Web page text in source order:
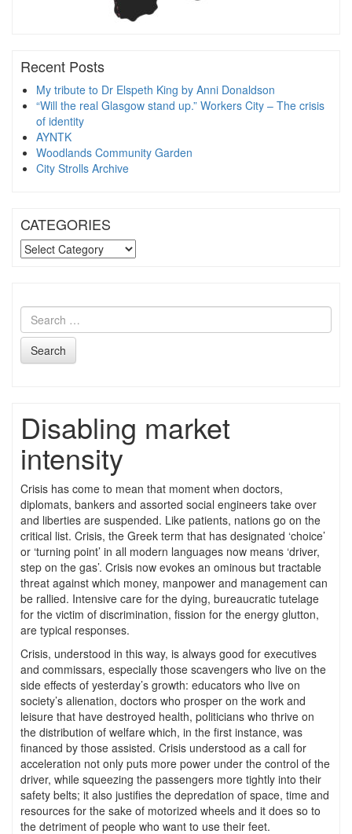
Recent Posts
My tribute to Dr Elspeth King by Anni Donaldson
“Will the real Glasgow stand up.” Workers City – The crisis
of identity
AYNTK
Woodlands Community Garden
City Strolls Archive
CATEGORIES
CATEGORIES
Search
Disabling market
intensity
Crisis has come to mean that moment when doctors,
diplomats, bankers and assorted social engineers take over
and liberties are suspended. Like patients, nations go on the
critical list. Crisis, the Greek term that has designated ‘choice’
or ‘turning point’ in all modern languages now means ‘driver,
step on the gas’. Crisis now evokes an ominous but tractable
threat against which money, manpower and management can
be rallied. Intensive care for the dying, bureaucratic tutelage
for the victim of discrimination, fission for the energy glutton,
are typical responses.
Crisis, understood in this way, is always good for executives
and commissars, especially those scavengers who live on the
side effects of yesterday’s growth: educators who live on
society’s alienation, doctors who prosper on the work and
leisure that have destroyed health, politicians who thrive on
the distribution of welfare which, in the first instance, was
financed by those assisted. Crisis understood as a call for
acceleration not only puts more power under the control of the
driver, while squeezing the passengers more tightly into their
safety belts; it also justifies the depredation of space, time and
resources for the sake of motorized wheels and it does so to
the detriment of people who want to use their feet.